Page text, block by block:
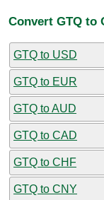
Convert GTQ to
GTQ to USD
GTQ to EUR
GTQ to AUD
GTQ to CAD
GTQ to CHF
GTQ to CNY